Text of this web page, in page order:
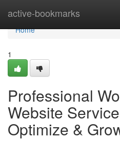
active-bookmarks
Home
Home
1
Professional
Website
Optimize &